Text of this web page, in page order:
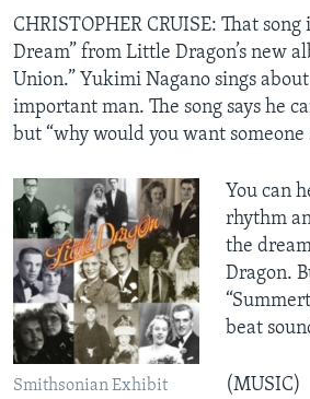
CHRISTOPHER CRUISE: That
Dream” from Little Dragon’s new
Union.” Yukimi Nagano sings
important man. The song says he
but “why would you want someone
Smithsonian Exhibit
You can
rhythm
the
Dragon.
beat
(MUSIC)